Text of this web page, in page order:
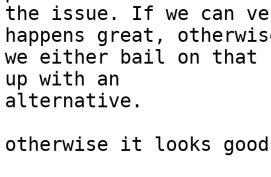
the issue. If we can
happens great,
we either bail on that
up with an
alternative.
otherwise it looks good